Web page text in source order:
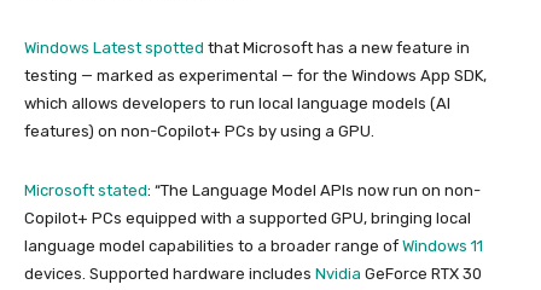
Windows Latest spotted that Microsoft has a new feature in
testing — marked as experimental — for the Windows App SDK,
which allows developers to run local language models (AI
features) on non-Copilot+ PCs by using a GPU.
Microsoft stated: “The Language Model APIs now run on non-
Copilot+ PCs equipped with a supported GPU, bringing local
language model capabilities to a broader range of Windows 11
devices. Supported hardware includes Nvidia GeForce RTX 30